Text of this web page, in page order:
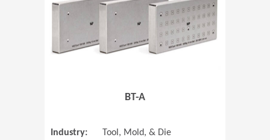
BT-A
Industry:
Tool, Mold, & Die